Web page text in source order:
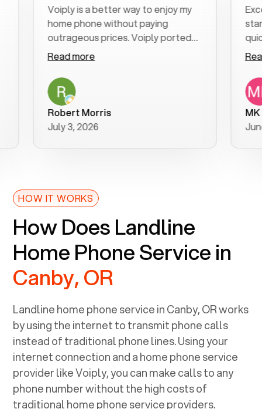
Voiply is a better way to enjoy my
home phone without paying
outrageous prices. Voiply ported
my number in a manner of days. And
was very helpful and supportive
with my phone connection. Voiply is
a user friendly system. No need to
purchase new phones. Voiply a
better way to talk! Thanks Voiply
for your help!!
Read more
Robert Morris
July 3, 2026
start to
quickly
clear,
follow-
was
Read
June 22,
HOW IT WORKS
How Does Landline
Home Phone Service in
Canby, OR
Landline home phone service inCanby, ORworks
by using the internet to transmit phone calls
instead of traditional phone lines. Using your
internet connection and a home phone service
provider like Voiply, you can make calls to any
phone number without the high costs of
traditional home phone service providers.